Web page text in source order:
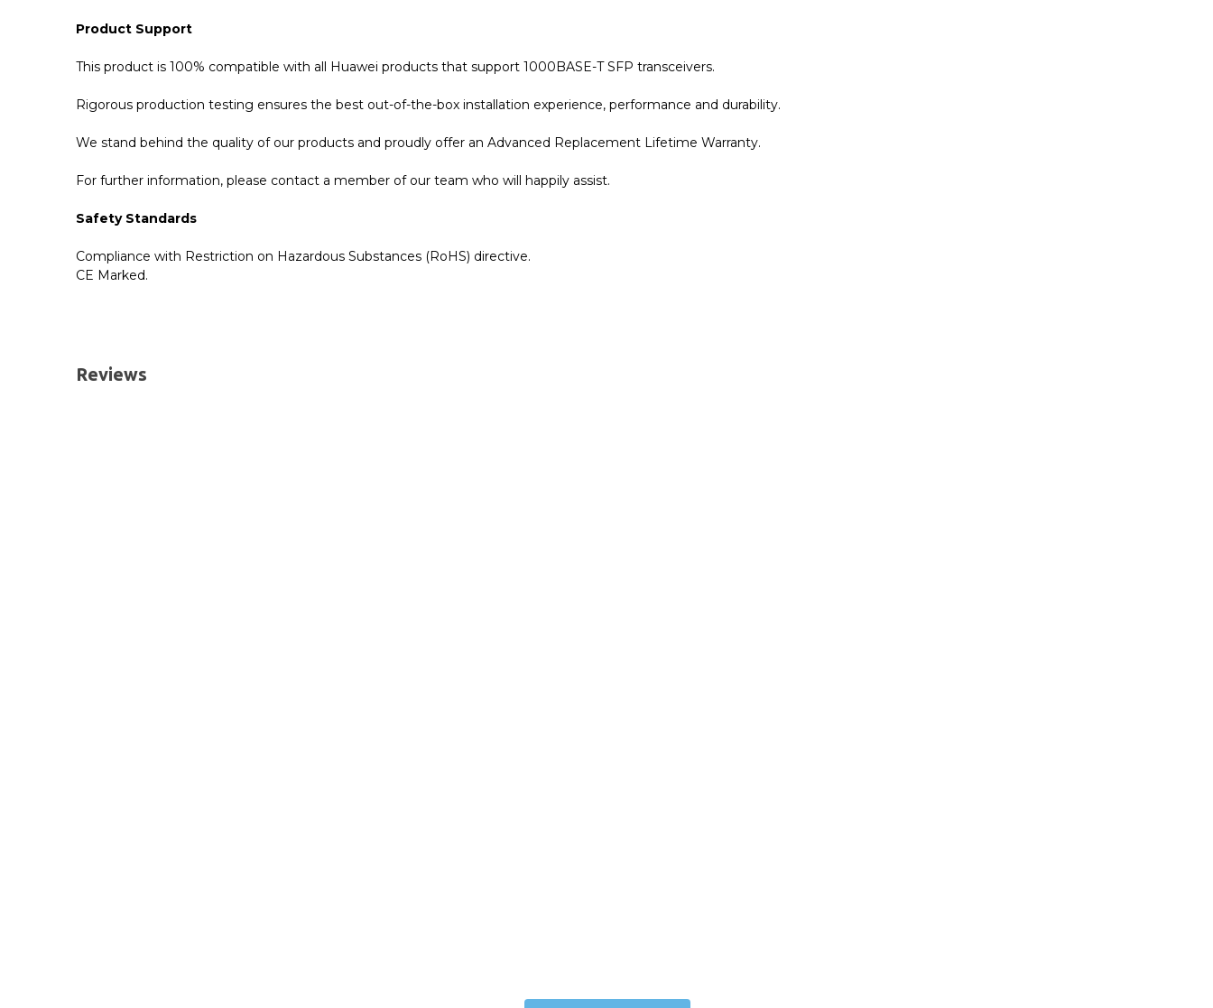
Product Support
This product is 100% compatible with all Huawei products that support 1000BASE-T SFP transceivers.
Rigorous production testing ensures the best out-of-the-box installation experience, performance and durability.
We stand behind the quality of our products and proudly offer an Advanced Replacement Lifetime Warranty.
For further information, please contact a member of our team who will happily assist.
Safety Standards
Compliance with Restriction on Hazardous Substances (RoHS) directive.
CE Marked.
UK Deliveries
Reviews